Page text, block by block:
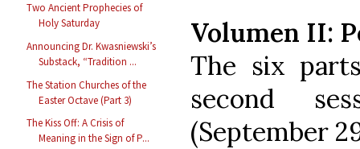
Two Ancient Prophecies of
Holy Saturday
Announcing Dr. Kwasniewski’s
Substack, “Tradition ...
The Station Churches of the
Easter Octave (Part 3)
The Kiss Off: A Crisis of
Meaning in the Sign of P...
Volumen II:
The six
second
(September